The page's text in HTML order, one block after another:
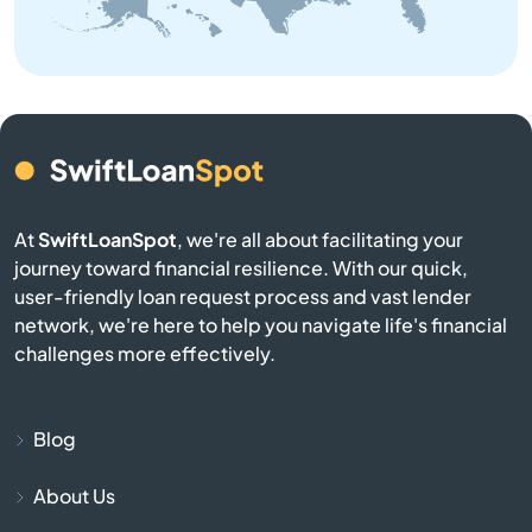
Belmont
Berkley
Berlin
Beverly
Billerica
AtSwiftLoanSpot, we're all about facilitating your
journey toward financial resilience. With our quick,
user-friendly loan request process and vast lender
network, we're here to help you navigate life's financial
challenges more effectively.
Blog
About Us